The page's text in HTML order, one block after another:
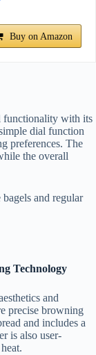
Buy on Amazon
functionality with its
dial function
preferences. The
the overall
and regular
Technology
and
precise browning
and includes a
is also user-